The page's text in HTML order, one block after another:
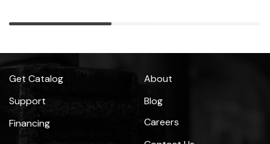
Get Catalog
Support
Financing
About
Blog
Careers